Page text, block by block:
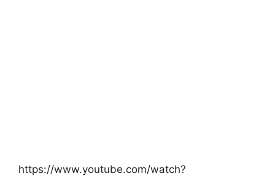
https://www.youtube.com/watch?